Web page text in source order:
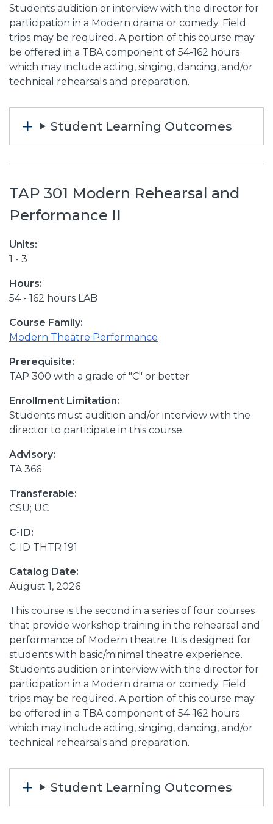
Students audition or interview with the director for
participation in a Modern drama or comedy. Field
trips may be required. A portion of this course may
be offered in a TBA component of 54-162 hours
which may include acting, singing, dancing, and/or
technical rehearsals and preparation.
Student Learning Outcomes
TAP 301 Modern Rehearsal and
Performance II
Units:
1 - 3
Hours:
54 - 162 hours LAB
Course Family:
Modern Theatre Performance
Prerequisite:
TAP 300 with a grade of "C" or better
Enrollment Limitation:
Students must audition and/or interview with the
director to participate in this course.
Advisory:
TA 366
Transferable:
CSU; UC
C-ID:
C-ID THTR 191
Catalog Date:
August 1, 2026
This course is the second in a series of four courses
that provide workshop training in the rehearsal and
performance of Modern theatre. It is designed for
students with basic/minimal theatre experience.
Students audition or interview with the director for
participation in a Modern drama or comedy. Field
trips may be required. A portion of this course may
be offered in a TBA component of 54-162 hours
which may include acting, singing, dancing, and/or
technical rehearsals and preparation.
Student Learning Outcomes